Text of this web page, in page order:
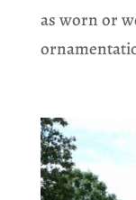
as worn or